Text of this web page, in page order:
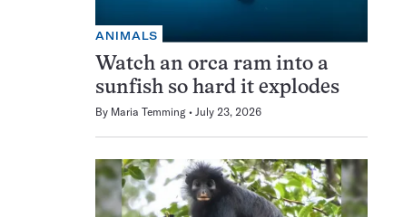
ANIMALS
Watch an orca ram into a
sunfish so hard it explodes
By Maria Temming July 23, 2026